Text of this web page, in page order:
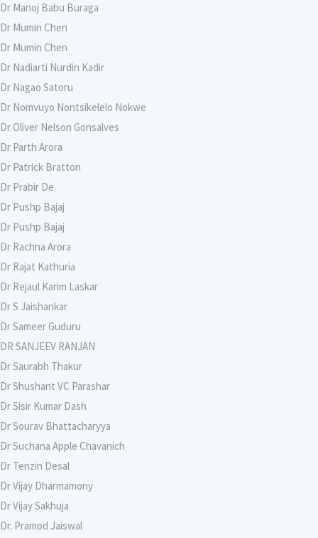
Dr Manoj Babu Buraga
Dr Mumin Chen
Dr Mumin Chen
Dr Nadiarti Nurdin Kadir
Dr Nagao Satoru
Dr Nomvuyo Nontsikelelo Nokwe
Dr Oliver Nelson Gonsalves
Dr Parth Arora
Dr Patrick Bratton
Dr Prabir De
Dr Pushp Bajaj
Dr Pushp Bajaj
Dr Rachna Arora
Dr Rajat Kathuria
Dr Rejaul Karim Laskar
Dr S Jaishankar
Dr Sameer Guduru
DR SANJEEV RANJAN
Dr Saurabh Thakur
Dr Shushant VC Parashar
Dr Sisir Kumar Dash
Dr Sourav Bhattacharyya
Dr Suchana Apple Chavanich
Dr Tenzin Desal
Dr Vijay Dharmamony
Dr Vijay Sakhuja
Dr. Pramod Jaiswal